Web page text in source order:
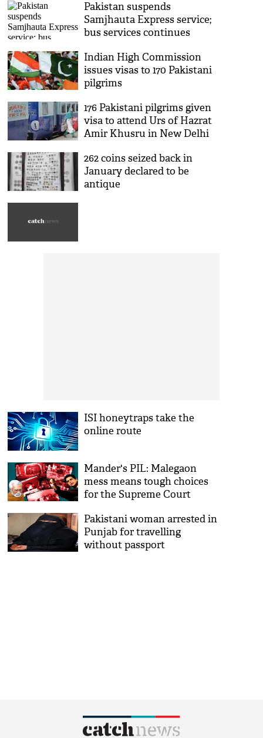
Pakistan suspends
Samjhauta Express service;
bus services continues
Indian High Commission
issues visas to 170 Pakistani
pilgrims
176 Pakistani pilgrims given
visa to attend Urs of Hazrat
Amir Khusru in New Delhi
262 coins seized back in
January declared to be
antique
ISI honeytraps take the
online route
Mander's PIL: Malegaon
mess means tough choices
for the Supreme Court
Pakistani woman arrested in
Punjab for travelling
without passport